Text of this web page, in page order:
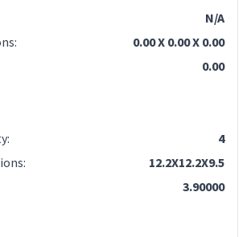
N/A
:
0.00 X 0.00 X 0.00
0.00
:
4
:
12.2X12.2X9.5
3.90000